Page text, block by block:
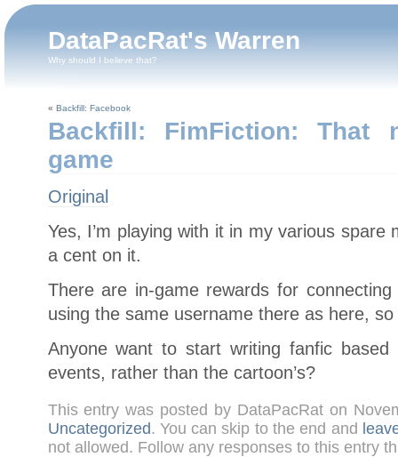
DataPacRat's Warren
Why should I believe that?
« Backfill: Facebook
Backfill: FimFiction: That
game
Original
Yes, I’m playing with it in my various spare
a cent on it.
There are in-game rewards for
using the same username there as here,
Anyone want to start writing fanfic based
events, rather than the cartoon’s?
This entry was posted by DataPacRat on
Uncategorized. You can skip to the end and
not allowed. Follow any responses to this entry